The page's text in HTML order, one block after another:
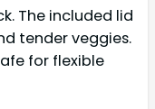
The included lid
tender veggies.
for flexible